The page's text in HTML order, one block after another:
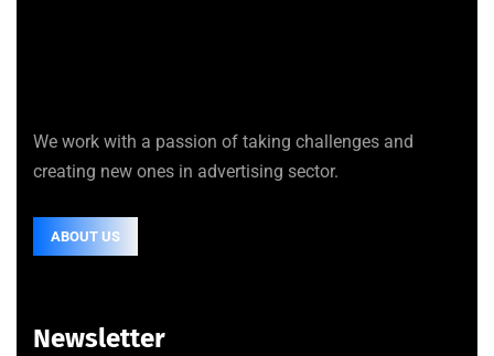
We work with a passion of taking challenges and
creating new ones in advertising sector.
ABOUT US
Newsletter